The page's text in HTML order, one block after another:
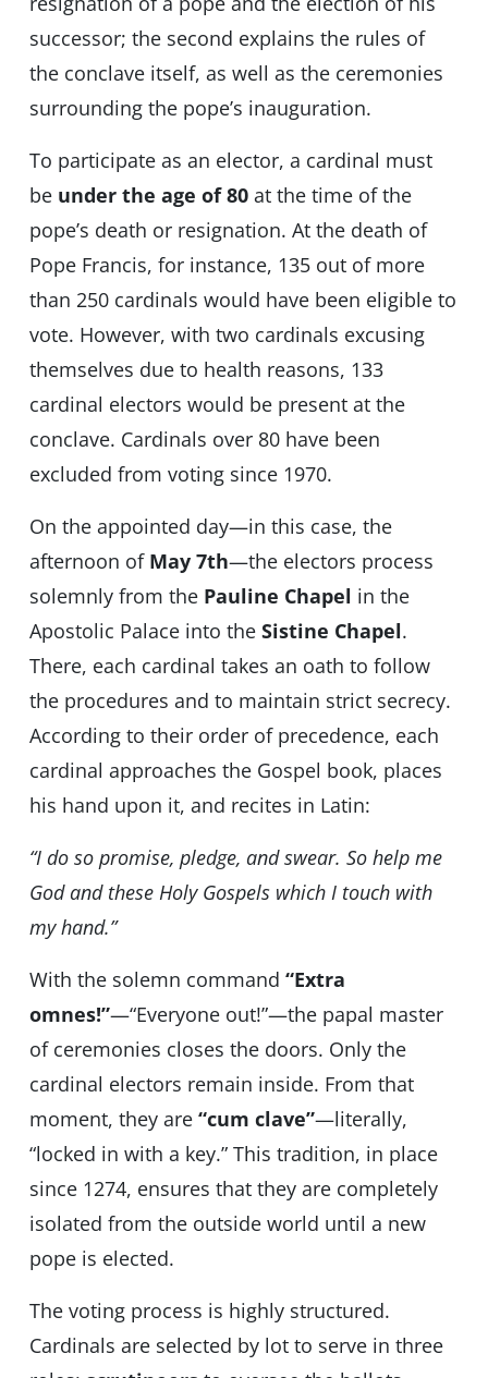
successor; the second explains the rules of
the conclave itself, as well as the ceremonies
surrounding the pope’s inauguration.
To participate as an elector, a cardinal must
be under the age of 80at the time of the
pope’s death or resignation. At the death of
Pope Francis, for instance, 135 out of more
than 250 cardinals would have been eligible to
vote. However, with two cardinals excusing
themselves due to health reasons, 133
cardinal electors would be present at the
conclave. Cardinals over 80 have been
excluded from voting since 1970.
On the appointed day—in this case, the
afternoon of May 7th—the electors process
solemnly from the Pauline Chapel in the
Apostolic Palace into the Sistine Chapel.
There, each cardinal takes an oath to follow
the procedures and to maintain strict secrecy.
According to their order of precedence, each
cardinal approaches the Gospel book, places
his hand upon it, and recites in Latin:
“I do so promise, pledge, and swear. So help me
God and these Holy Gospels which I touch with
my hand.”
With the solemn command “Extra
omnes!”—“Everyone out!”—the papal master
of ceremonies closes the doors. Only the
cardinal electors remain inside. From that
moment, they are “cum clave”—literally,
“locked in with a key.” This tradition, in place
since 1274, ensures that they are completely
isolated from the outside world until a new
pope is elected.
The voting process is highly structured.
Cardinals are selected by lot to serve in three